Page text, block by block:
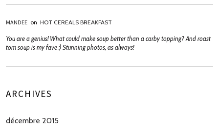
MANDEE on HOT CEREALS BREAKFAST
You are a genius! What could make soup better than a carby topping? And roast
tom soup is my fave :) Stunning photos, as always!
ARCHIVES
décembre 2015